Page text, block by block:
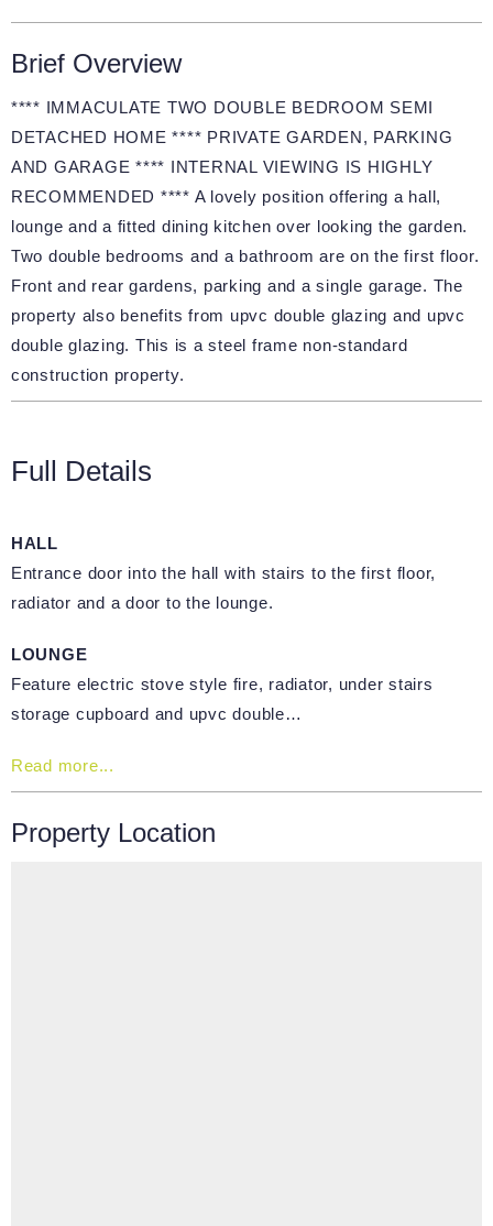
Brief Overview
**** IMMACULATE TWO DOUBLE BEDROOM SEMI
DETACHED HOME **** PRIVATE GARDEN, PARKING
AND GARAGE **** INTERNAL VIEWING IS HIGHLY
RECOMMENDED **** A lovely position offering a hall,
lounge and a fitted dining kitchen over looking the garden.
Two double bedrooms and a bathroom are on the first floor.
Front and rear gardens, parking and a single garage. The
property also benefits from upvc double glazing and upvc
double glazing. This is a steel frame non-standard
construction property.
Full Details
HALL
Entrance door into the hall with stairs to the first floor,
radiator and a door to the lounge.
LOUNGE
Feature electric stove style fire, radiator, under stairs
storage cupboard and upvc double…
Read more...
Property Location